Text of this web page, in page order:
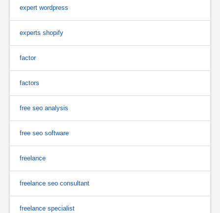
expert wordpress
experts shopify
factor
factors
free seo analysis
free seo software
freelance
freelance seo consultant
freelance specialist